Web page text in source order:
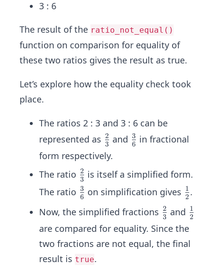
3 : 6
The result of the ratio_not_equal()
function on comparison for equality of
these two ratios gives the result as true.
Let’s explore how the equality check took
place.
The ratios 2 : 3 and 3 : 6 can be
represented as \fr
ac
{2}
{3}
3
2 and \fr
{6}
6
3 ​​​ in fractional
form respectively.
The ratio \fr
ac
{2}
{3}
3
2 is itself a simplified form.
The ratio \fr
{3}
{6}
6
3 on simplification gives \fr
ac
{1}
{2}
2
1 .
Now, the simplified fractions \fr
ac
{2}
{3}
3
2 ​​ and \fr
ac
{1}
{2}
2
1
are compared for equality. Since the
two fractions are not equal, the final
result is true.